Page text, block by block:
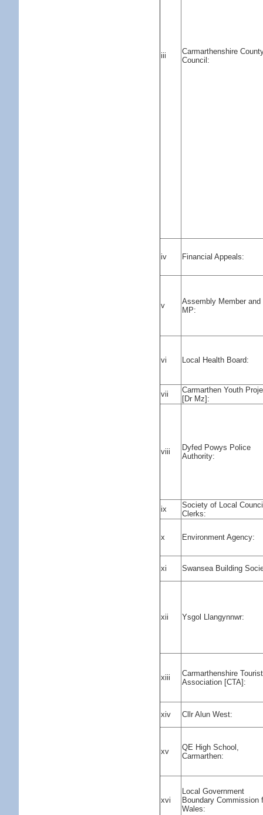
iii
Carmarthenshire
Council:
iv Financial Appeals:
v
Assembly Member and
MP:
vi Local Health Board:
vii
Carmarthen Youth
[Dr Mz]:
viii
Dyfed Powys Police
Authority:
ix
Society of Local
Clerks:
x Environment Agency:
xi Swansea Building
xii Ysgol Llangynnwr:
xiii
Carmarthenshire Tourist
Association [CTA]:
xiv Cllr Alun West:
xv
QE High School,
Carmarthen:
xvi
Local Government
Boundary Commission
Wales: